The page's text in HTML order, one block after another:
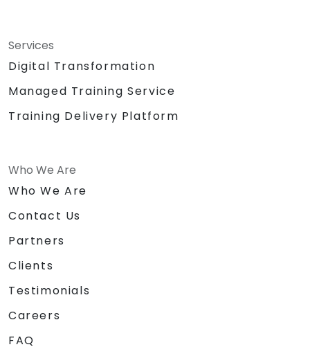
Services
Digital Transformation
Managed Training Service
Training Delivery Platform
Who We Are
Who We Are
Contact Us
Partners
Clients
Testimonials
Careers
FAQ